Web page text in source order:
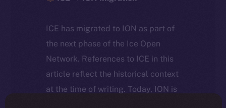
ICE has migrated to ION as part of
the next phase of the Ice Open
Network. References to ICE in this
article reflect the historical context
at the time of writing. Today, ION is